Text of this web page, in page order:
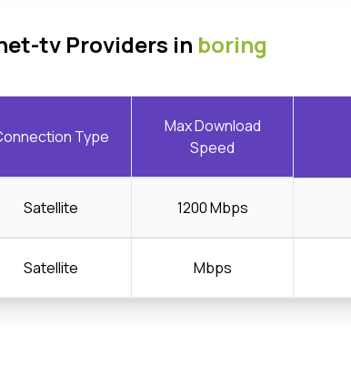
tv Providers in boring
Type
Max Download
Speed
Satellite 1200 Mbps
Satellite Mbps